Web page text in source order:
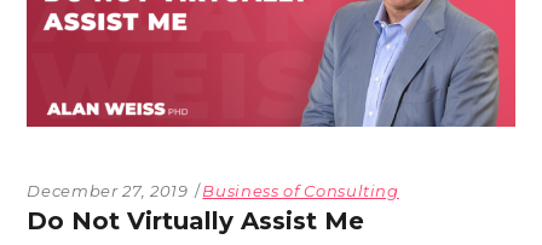
December 27, 2019 Business of Consulting
Do Not Virtually Assist Me